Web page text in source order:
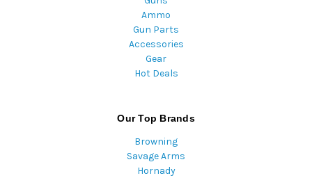
Ammo
Gun Parts
Accessories
Gear
Hot Deals
Our Top Brands
Browning
Savage Arms
Hornady